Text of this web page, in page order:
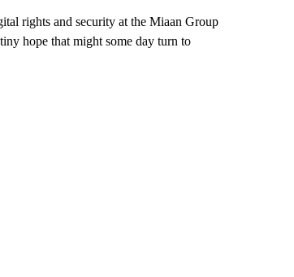
rights and security at the Miaan Group
hope that might some day turn to